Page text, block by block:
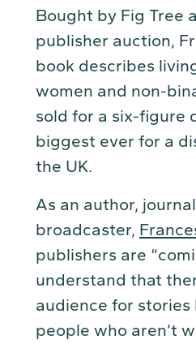
Bought by Fig Tree
publisher auction,
book describes
women and non-
sold for a six-figure
biggest ever for a
the UK.
As an author,
broadcaster,
publishers are
understand that
audience for
people who aren’t